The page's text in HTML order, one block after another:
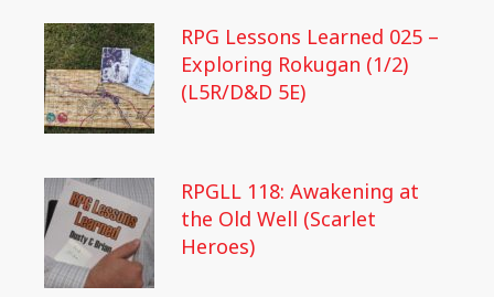
RPG Lessons Learned 025 –
Exploring Rokugan (1/2)
(L5R/D&D 5E)
RPGLL 118: Awakening at
the Old Well (Scarlet
Heroes)